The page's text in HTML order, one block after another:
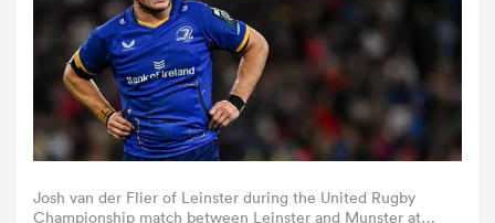
Josh van der Flier of Leinster during the United Rugby
Championship match between Leinster and Munster at